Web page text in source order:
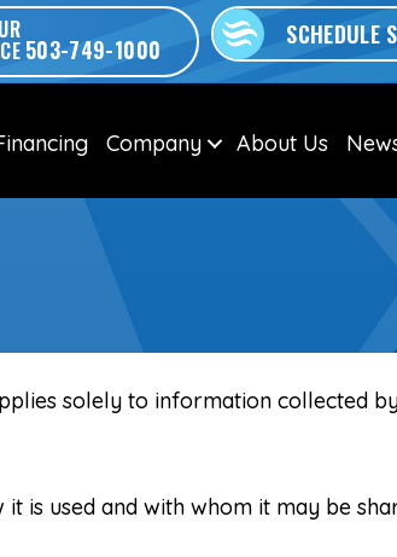
503-749-1000 SCHEDULE
Company About Us
solely to information collected
is used and with whom it may be